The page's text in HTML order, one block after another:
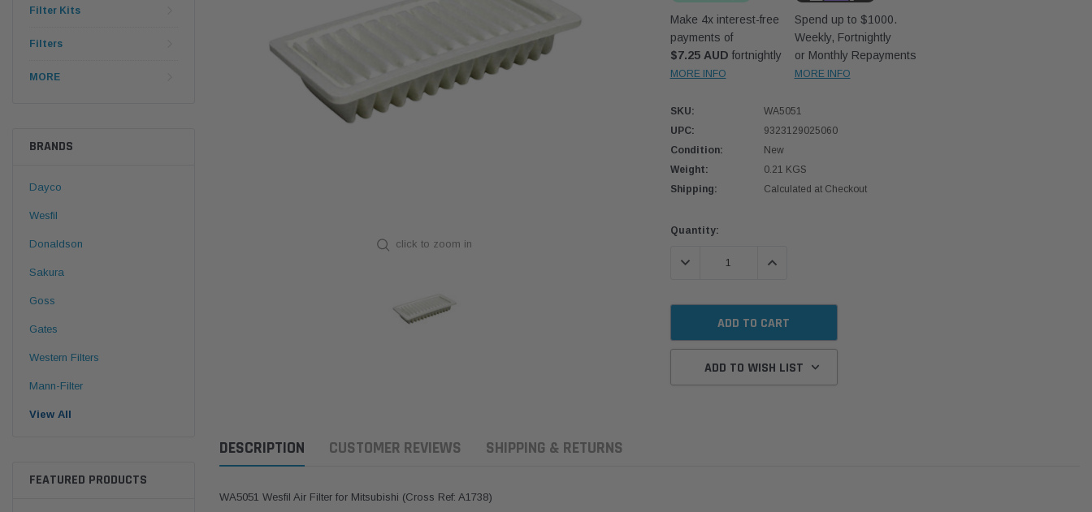
Filter Kits
Filters
MORE
BRANDS
Dayco
Wesfil
Donaldson
Sakura
Goss
Gates
Western Filters
Mann-Filter
View All
FEATURED PRODUCTS
click to zoom in
Make 4x interest-free
payments of
$7.25 AUD fortnightly
MORE INFO
Spend up to $1000.
Weekly, Fortnightly
or Monthly Repayments
MORE INFO
SKU:
WA5051
UPC:
9323129025060
Condition:
New
Weight:
0.21 KGS
Shipping:
Calculated at Checkout
Current
Quantity:
DECREASE QUANTITY:INCREASE QUANTITY:
ADD TO WISH LIST
DESCRIPTION CUSTOMER REVIEWS SHIPPING & RETURNS
WA5051 Wesfil Air Filter for Mitsubishi (Cross Ref: A1738)